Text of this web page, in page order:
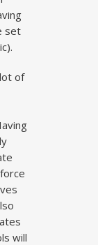
set
of
will